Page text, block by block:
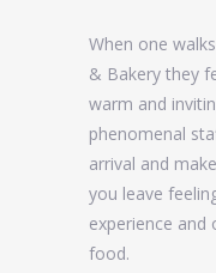
When one
& Bakery they
warm and
phenomenal
arrival and
you leave
experience and
food.